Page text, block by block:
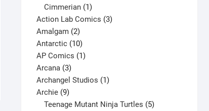
Avengers #7 V1
$ 160.00
Select options
has
variants.
product
Cimmerian 1
product
Action Lab Comics 33
Amalgam 22
products
Antarctic 1010
products
AP Comics 11
Arcana 33
products
Archangel Studios 11
Archie 99
products
Teenage Mutant Ninja Turtles 5